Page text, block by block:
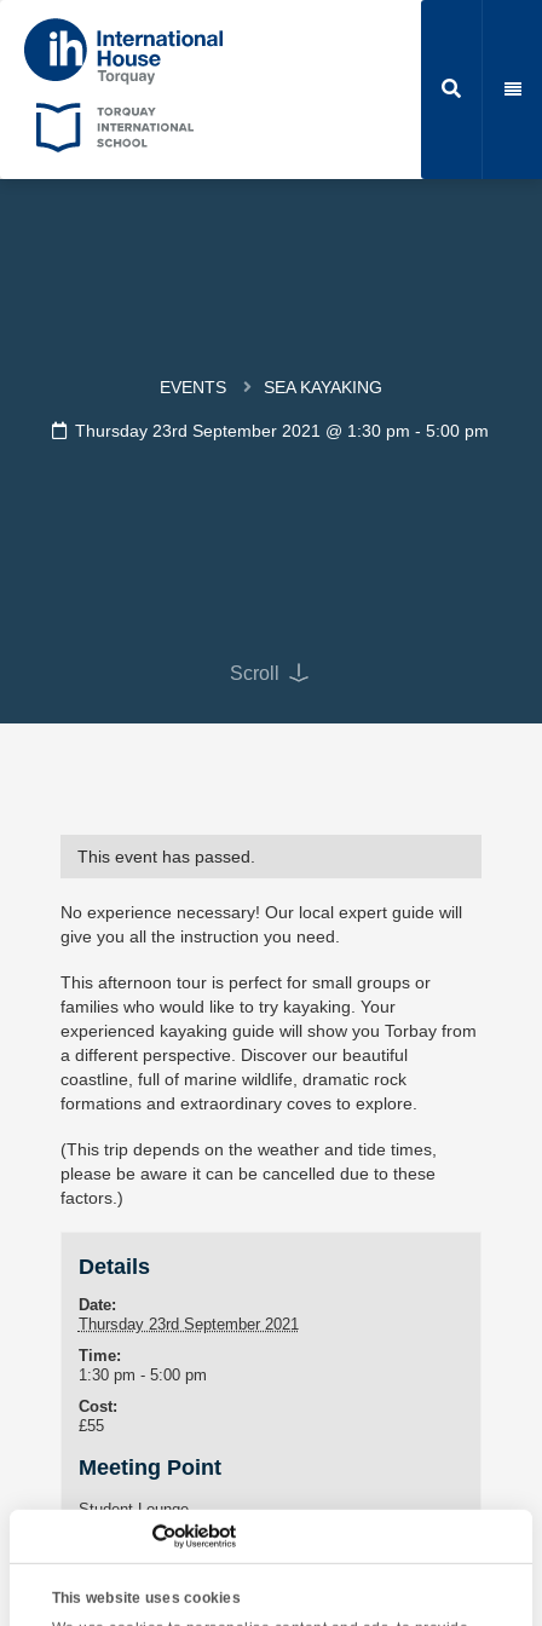
This website uses cookies
EVENTS SEA KAYAKING
Thursday 23rd September 2021 @ 1:30 pm - 5:00 pm
Scroll
This event has passed.
No experience necessary! Our local expert guide will
give you all the instruction you need.
This afternoon tour is perfect for small groups or
families who would like to try kayaking. Your
experienced kayaking guide will show you Torbay from
a different perspective. Discover our beautiful
coastline, full of marine wildlife, dramatic rock
formations and extraordinary coves to explore.
(This trip depends on the weather and tide times,
please be aware it can be cancelled due to these
factors.)
Details
Date:
Thursday 23rd September 2021
Time:
1:30 pm - 5:00 pm
Cost:
£55
Meeting Point
Student Lounge
15 St Marychurch Road (Torquay International School)
Torquay, United Kingdom
Phone:
01803295576